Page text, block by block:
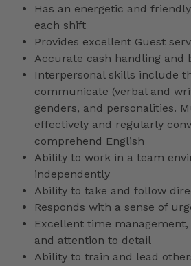
Has an energetic and
each shift
Provides excellent Guest
Accurate cash handling and
Interpersonal skills include
communicate (verbal and
genders, and personalities.
effectively and regularly
comprehend English
Ability to work in a team
independently
Ability to take and follow
Responds with a sense of
Excellent time
and attention to detail
Ability to train and lead